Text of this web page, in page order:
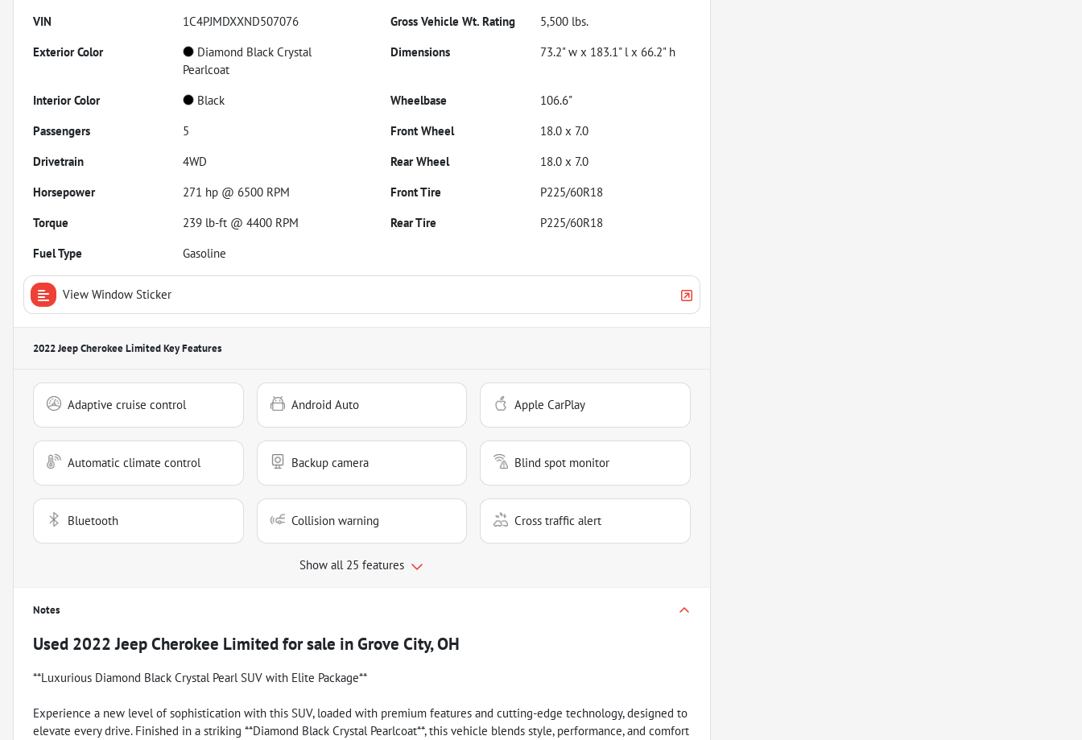
VIN
1C4PJMDXXND507076 Gross Vehicle Wt. Rating 5,500 lbs.
Exterior Color
Diamond Black Crystal
Pearlcoat
Dimensions 73.2" w x 183.1" l x 66.2" h
Interior Color Black Wheelbase
106.6"
Passengers
5 Front Wheel
18.0 x 7.0
Drivetrain
4WD Rear Wheel
18.0 x 7.0
Horsepower
271 hp @ 6500 RPM Front Tire
P225/60R18
Torque
239 lb-ft @ 4400 RPM Rear Tire
P225/60R18
Fuel Type
Gasoline
View Window Sticker
2022 Jeep Cherokee LimitedKey Features
Adaptive cruise control Android Auto Apple CarPlay
Automatic climate control Backup camera Blind spot monitor
Bluetooth Collision warning Cross traffic alert
Show all 25 features
Notes
Used 2022 Jeep Cherokee Limitedfor sale inGrove City, OH
**Luxurious Diamond Black Crystal Pearl SUV with Elite Package**
Experience a new level of sophistication with this SUV, loaded with premium features and cutting-edge technology, designed to
elevate every drive. Finished in a striking **Diamond Black Crystal Pearlcoat**, this vehicle blends style, performance, and comfort